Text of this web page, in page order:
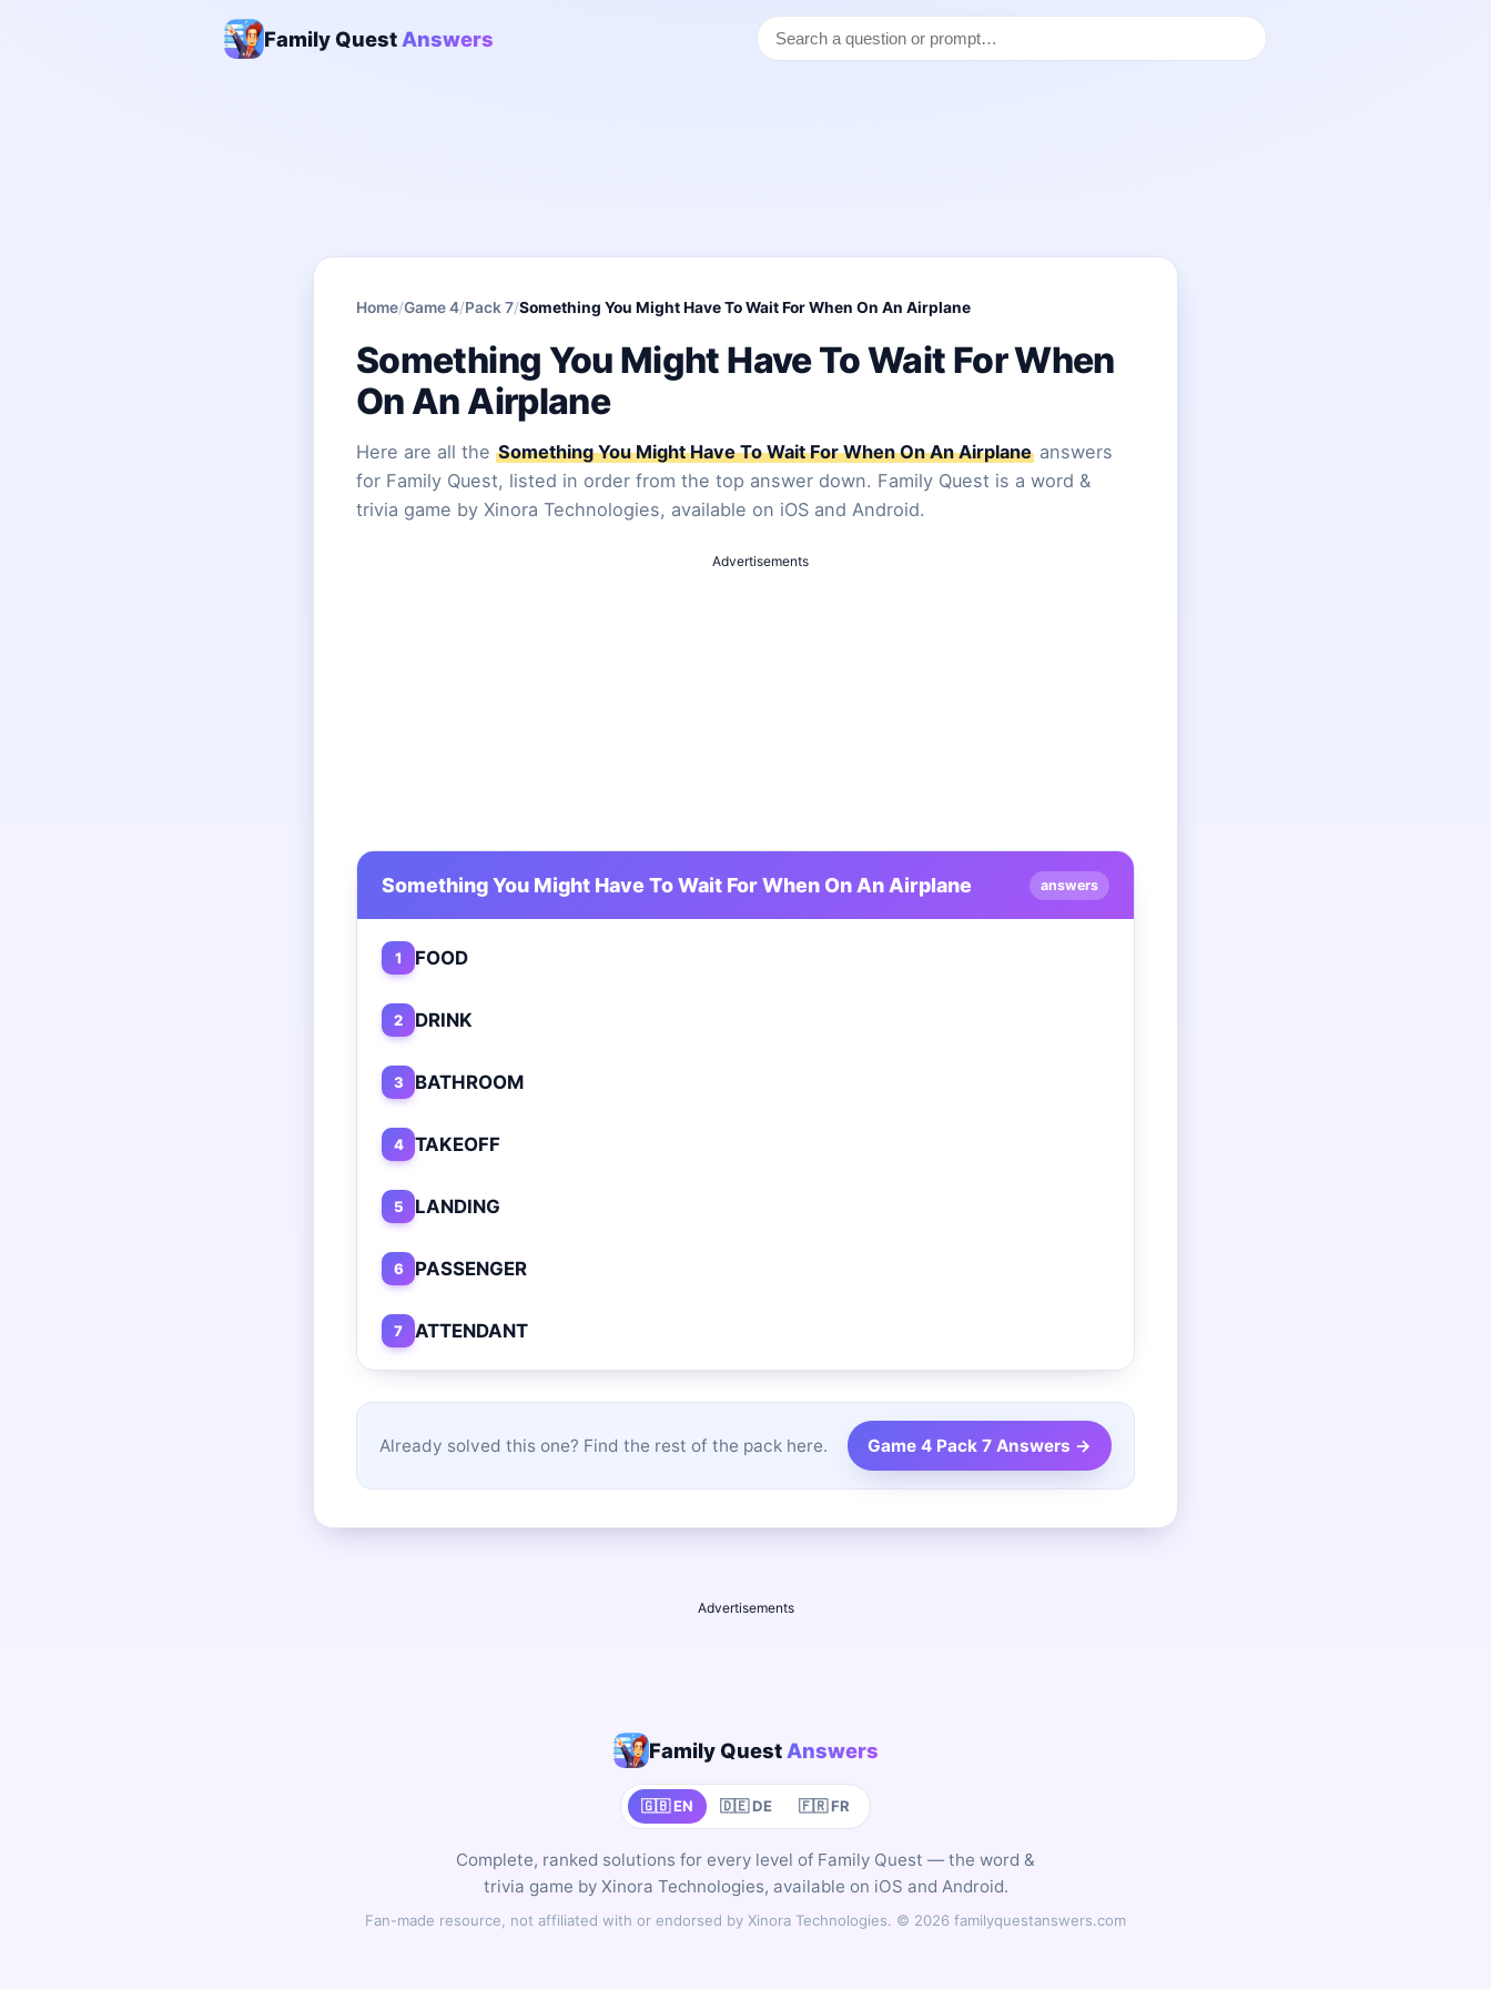
Family Quest Answers
Home/Game 4/Pack 7/Something You Might Have To Wait For When On An Airplane
Something You Might Have To Wait For When
On An Airplane
Here are all the Something You Might Have To Wait For When On An Airplane answers
for Family Quest, listed in order from the top answer down. Family Quest is a word &
trivia game by Xinora Technologies, available on iOS and Android.
Advertisements
Something You Might Have To Wait For When On An Airplane answers
1 FOOD
2 DRINK
3 BATHROOM
4 TAKEOFF
5 LANDING
6 PASSENGER
7 ATTENDANT
Already solved this one? Find the rest of the pack here. Game 4 Pack 7 Answers →
Advertisements
Family Quest Answers
🇬🇧 EN 🇩🇪 DE 🇫🇷 FR
Complete, ranked solutions for every level of Family Quest — the word &
trivia game by Xinora Technologies, available on iOS and Android.
Fan-made resource, not affiliated with or endorsed by Xinora Technologies. © 2026 familyquestanswers.com